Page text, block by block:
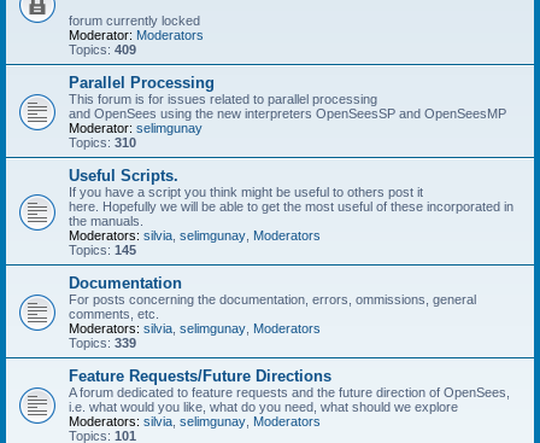
forum currently locked
Moderator: Moderators
Topics: 409
Parallel Processing
This forum is for issues related to parallel processing
and OpenSees using the new interpreters OpenSeesSP and OpenSeesMP
Moderator: selimgunay
Topics: 310
Useful Scripts.
If you have a script you think might be useful to others post it
here. Hopefully we will be able to get the most useful of these incorporated in
the manuals.
Moderators: silvia selimgunay Moderators
Topics: 145
Documentation
For posts concerning the documentation, errors, ommissions, general
comments, etc.
Moderators: silvia selimgunay Moderators
Topics: 339
Feature Requests/Future Directions
A forum dedicated to feature requests and the future direction of OpenSees,
i.e. what would you like, what do you need, what should we explore
Moderators: silvia selimgunay Moderators
Topics: 101